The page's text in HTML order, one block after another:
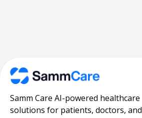
Samm Care AI-powered healthcare
solutions for patients, doctors, and